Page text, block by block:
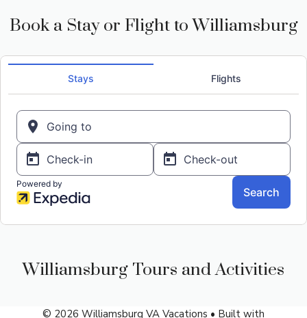
Book a Stay or Flight to Williamsburg
Williamsburg Tours and Activities
© 2026 Williamsburg VA Vacations • Built with